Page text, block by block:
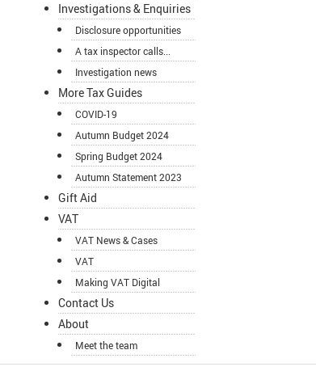
Investigations & Enquiries
Disclosure opportunities
A tax inspector calls...
Investigation news
More Tax Guides
COVID-19
Autumn Budget 2024
Spring Budget 2024
Autumn Statement 2023
Gift Aid
VAT
VAT News & Cases
VAT
Making VAT Digital
Contact Us
About
Meet the team